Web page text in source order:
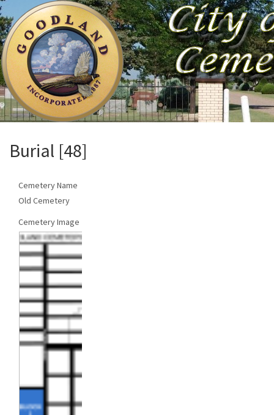
Burial [48]
Cemetery Name
Old Cemetery
Cemetery Image